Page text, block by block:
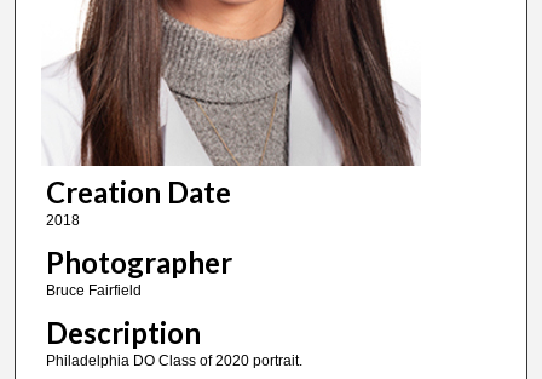
Creation Date
2018
Photographer
Bruce Fairfield
Description
Philadelphia DO Class of 2020 portrait.